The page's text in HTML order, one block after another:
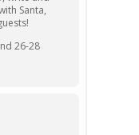
Santa,
26-28